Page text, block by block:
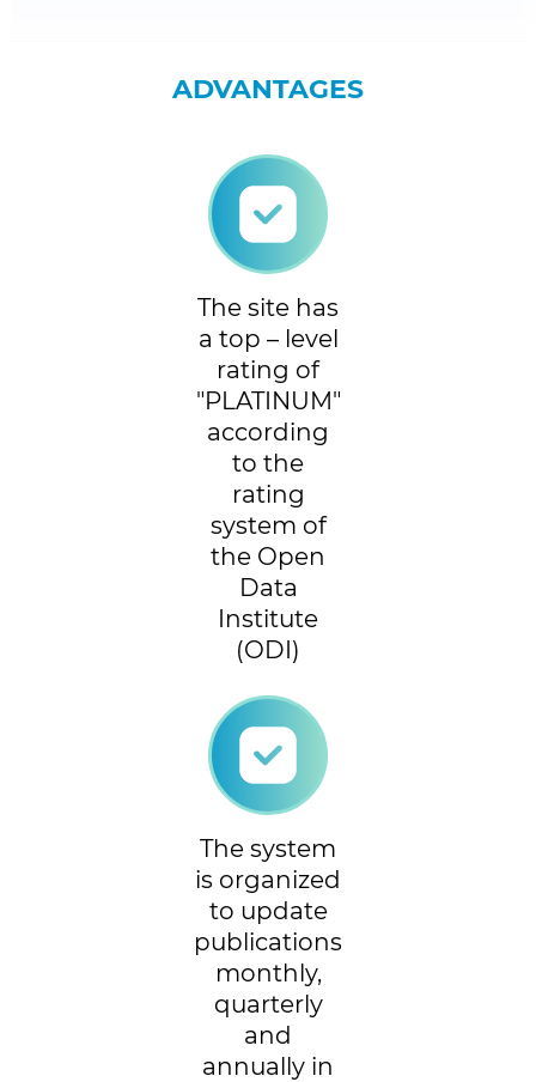
ADVANTAGES
The site has
a top – level
rating of
"PLATINUM"
according
to the
rating
system of
the Open
Data
Institute
(ODI)
The system
is organized
to update
publications
monthly,
quarterly
and
annually in